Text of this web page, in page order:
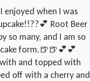
enjoyed when I was
Root Beer
so many, and I am so
form.🍺🍺💕💕
and topped with
off with a cherry and